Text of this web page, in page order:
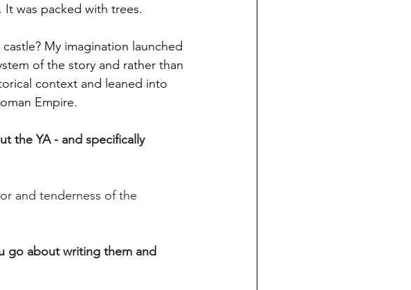
was packed with trees.
My imagination launched
of the story and rather than
context and leaned into
Empire.
the YA - and specifically
and tenderness of the
go about writing them and